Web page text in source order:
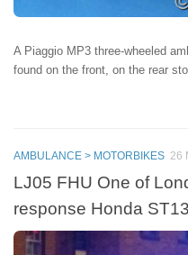
A Piaggio MP3 three-wheeled
found on the front, on the rear
AMBULANCE > MOTORBIKES 26
LJ05 FHU One of
response Honda